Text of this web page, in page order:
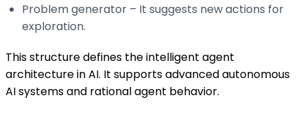
Problem generator – It suggests new actions for
exploration.
This structure defines the intelligent agent
architecture in AI. It supports advanced autonomous
AI systems and rational agent behavior.